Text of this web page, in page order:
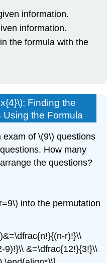
information.
information.
the formula with the
Finding the
Using the Formula
exam of \(9\) questions
How many
the questions?
into the permutation
r)!}\\
9)!}\\ &=\dfrac{12!}{3!}\\